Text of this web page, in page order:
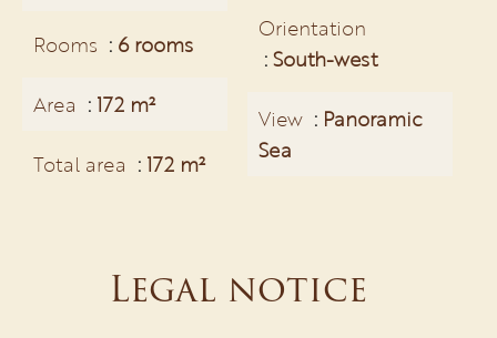
Rooms 6 rooms
Area 172 m²
Total area 172 m²
Orientation
South-west
View
Panoramic
Sea
Legal notice